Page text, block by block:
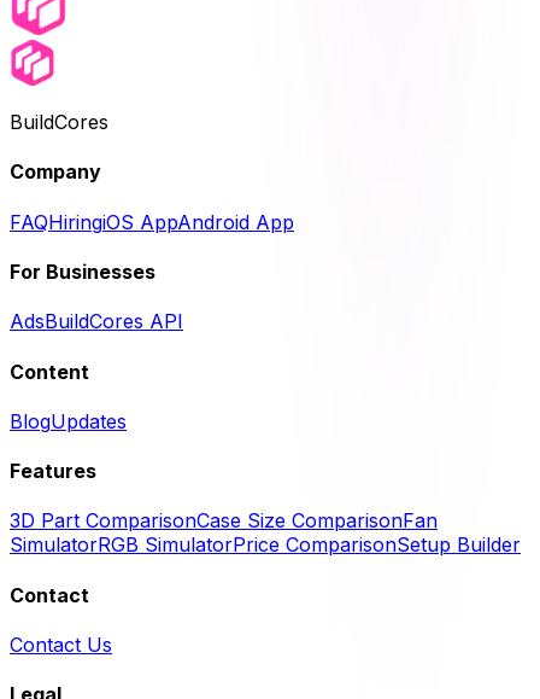
BuildCores
Company
FAQHiringiOS AppAndroid App
For Businesses
AdsBuildCores API
Content
BlogUpdates
Features
3D Part ComparisonCase Size ComparisonFan
SimulatorRGB SimulatorPrice ComparisonSetup Builder
Contact
Contact Us